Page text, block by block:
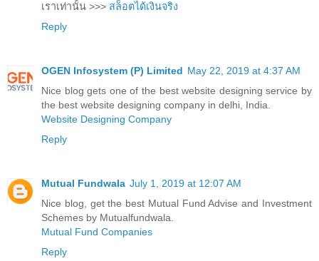
เราเท่านั้น >>> สล็อตได้เงินจริง
Reply
OGEN Infosystem (P) Limited May 22, 2019 at 4:37 AM
Nice blog gets one of the best website designing service by
the best website designing company in delhi, India.
Website Designing Company
Reply
Mutual Fundwala July 1, 2019 at 12:07 AM
Nice blog, get the best Mutual Fund Advise and Investment
Schemes by Mutualfundwala.
Mutual Fund Companies
Reply